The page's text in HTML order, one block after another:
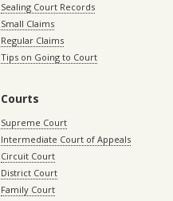
Sealing Court Records
Small Claims
Regular Claims
Tips on Going to Court
Courts
Supreme Court
Intermediate Court of Appeals
Circuit Court
District Court
Family Court